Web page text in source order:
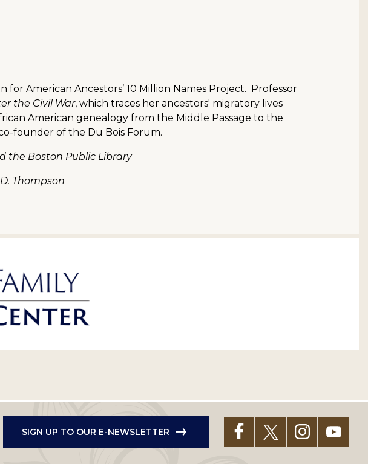
for American Ancestors’ 10 Million Names Project. Professor
the Civil War, which traces her ancestors' migratory lives
American genealogy from the Middle Passage to the
founder of the Du Bois Forum.
the Boston Public Library
Thompson
SIGN UP TO OUR E-NEWSLETTER